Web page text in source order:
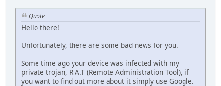
Quote
Hello there!
Unfortunately, there are some bad news for you.
Some time ago your device was infected with my
private trojan, R.A.T (Remote Administration Tool), if
you want to find out more about it simply use Google.